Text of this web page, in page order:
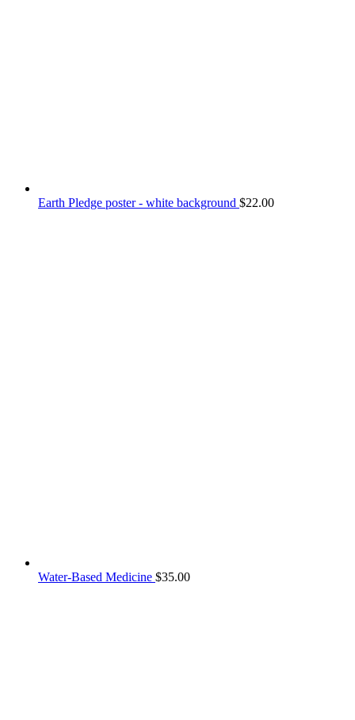
Earth Pledge poster - white background $22.00
Water-Based Medicine $35.00